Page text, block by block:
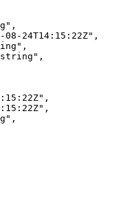
,
08-24T14:15:22Z" ,
,
,
,
,
,